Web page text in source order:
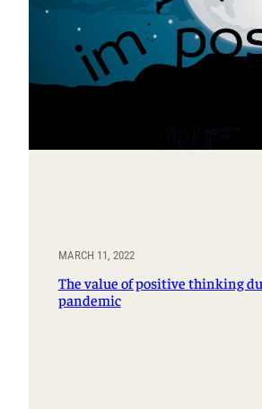
MARCH 11, 2022
The value of positive thinking
pandemic